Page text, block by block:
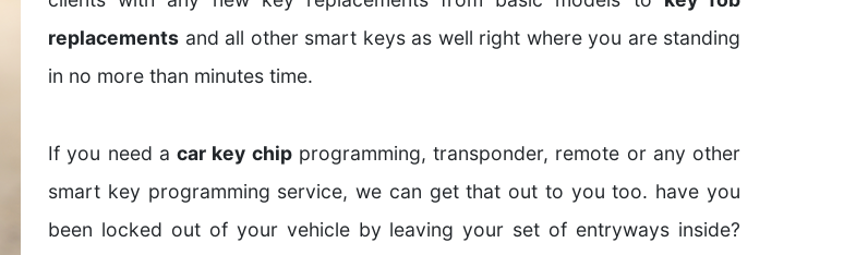
replacements and all other smart keys as well right where you are standing
in no more than minutes time.
If you need a car key chipprogramming, transponder, remote or any other
smart key programming service, we can get that out to you too. have you
been locked out of your vehicle by leaving your set of entryways inside?